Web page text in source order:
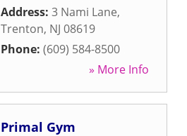
Address: 3 Nami Lane,
Trenton, NJ 08619
Phone: (609) 584-8500
» More Info
Primal Gym